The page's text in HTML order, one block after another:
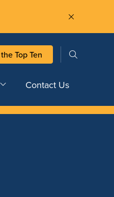
Top Ten
Contact Us